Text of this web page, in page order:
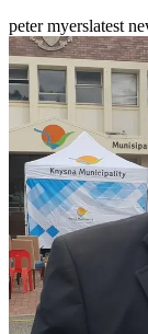
peter myerslatest